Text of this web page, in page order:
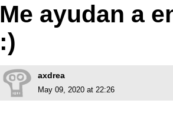
Me ayudan a
:)
axdrea
May 09, 2020 at 22:26